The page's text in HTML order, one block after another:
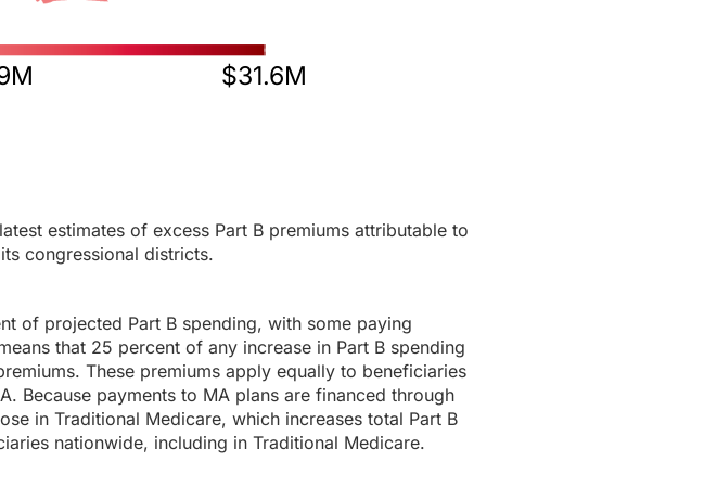
$31.6M
estimates of excess Part B premiums attributable to
congressional districts.
of projected Part B spending, with some paying
that 25 percent of any increase in Part B spending
These premiums apply equally to beneficiaries
Because payments to MA plans are financed through
in Traditional Medicare, which increases total Part B
nationwide, including in Traditional Medicare.